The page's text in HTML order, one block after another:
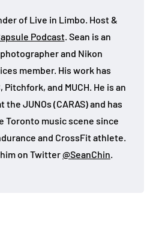
of Live in Limbo. Host &
Podcast. Sean is an
and Nikon
member. His work has
and MUCH. He is an
the JUNOs (CARAS) and has
Toronto music scene since
and CrossFit athlete.
on Twitter@SeanChin.